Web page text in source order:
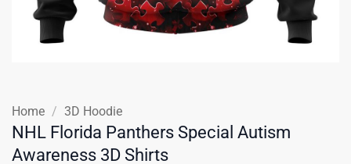
Home / 3D Hoodie
NHL Florida Panthers Special Autism
Awareness 3D Shirts